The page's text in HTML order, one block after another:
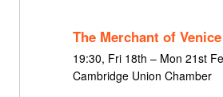
The Merchant of Venice
19:30, Fri 18th – Mon 21st
Cambridge Union Chamber